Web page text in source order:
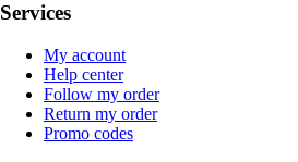
Services
My account
Help center
Follow my order
Return my order
Promo codes